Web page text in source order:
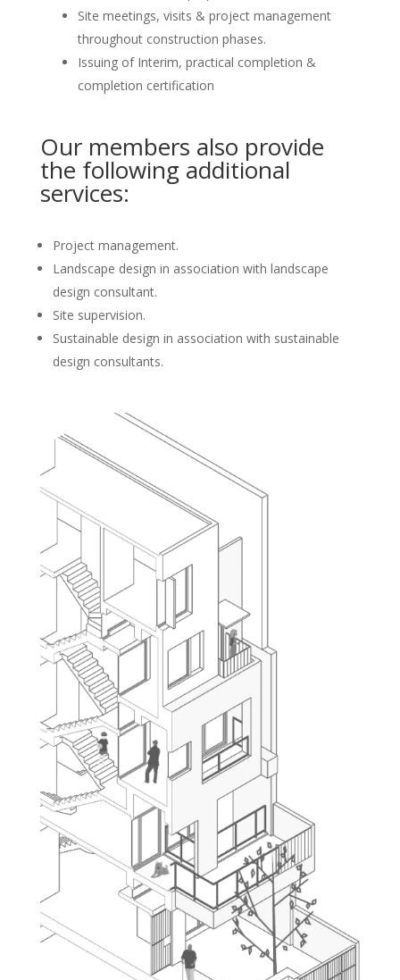
Site meetings, visits & project management
throughout construction phases.
Issuing of Interim, practical completion &
completion certification
Our members also provide
the following additional
services:
Project management.
Landscape design in association with landscape
design consultant.
Site supervision.
Sustainable design in association with sustainable
design consultants.